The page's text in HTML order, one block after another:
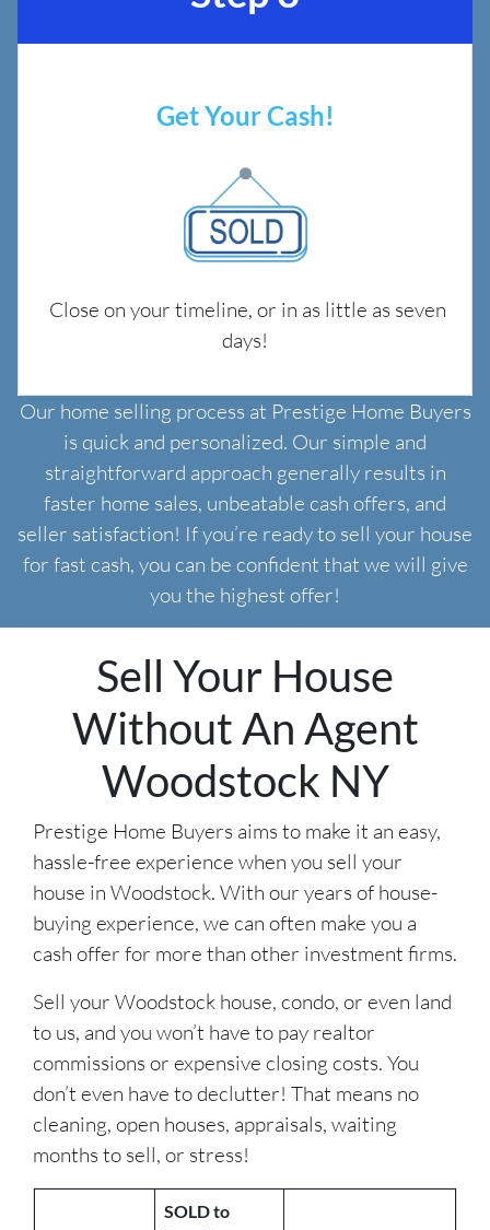
Get Your Cash!
Close on your timeline, or in as little as seven
days!
Our home selling process at Prestige Home Buyers
is quick and personalized. Our simple and
straightforward approach generally results in
faster home sales, unbeatable cash offers, and
seller satisfaction! If you’re ready to sell your house
for fast cash, you can be confident that we will give
you the highest offer!
Sell Your House
Without An Agent
Woodstock NY
Prestige Home Buyers aims to make it an easy,
hassle-free experience when you sell your
house in Woodstock. With our years of house-
buying experience, we can often make you a
cash offer for more than other investment firms.
Sell your Woodstock house, condo, or even land
to us, and you won’t have to pay realtor
commissions or expensive closing costs. You
don’t even have to declutter! That means no
cleaning, open houses, appraisals, waiting
months to sell, or stress!
SOLD to